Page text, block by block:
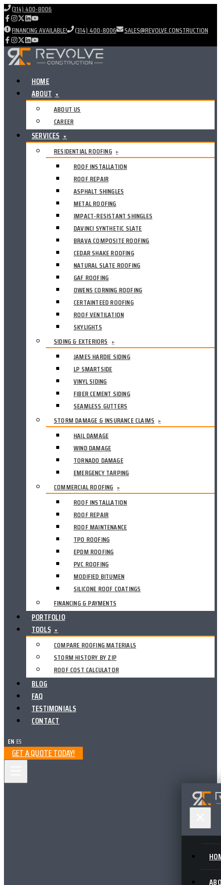
(314) 400-8006
FINANCING AVAILABLE! (314) 400-8006 SALES@REVOLVE.CONSTRUCTION
HOME
ABOUT ▼
ABOUT US
CAREER
SERVICES ▼
RESIDENTIAL ROOFING ▸
ROOF INSTALLATION
ROOF REPAIR
ASPHALT SHINGLES
METAL ROOFING
IMPACT-RESISTANT SHINGLES
DAVINCI SYNTHETIC SLATE
BRAVA COMPOSITE ROOFING
CEDAR SHAKE ROOFING
NATURAL SLATE ROOFING
GAF ROOFING
OWENS CORNING ROOFING
CERTAINTEED ROOFING
ROOF VENTILATION
SKYLIGHTS
SIDING & EXTERIORS
▸
JAMES HARDIE SIDING
LP SMARTSIDE
VINYL SIDING
FIBER CEMENT SIDING
SEAMLESS GUTTERS
STORM DAMAGE & INSURANCE CLAIMS
▸
HAIL DAMAGE
WIND DAMAGE
TORNADO DAMAGE
EMERGENCY TARPING
COMMERCIAL ROOFING ▸
ROOF INSTALLATION
ROOF REPAIR
ROOF MAINTENANCE
TPO ROOFING
EPDM ROOFING
PVC ROOFING
MODIFIED BITUMEN
SILICONE ROOF COATINGS
FINANCING & PAYMENTS
PORTFOLIO
TOOLS ▼
COMPARE ROOFING MATERIALS
STORM HISTORY BY ZIP
ROOF COST CALCULATOR
BLOG
FAQ
TESTIMONIALS
CONTACT
EN ES
GET A QUOTE TODAY!